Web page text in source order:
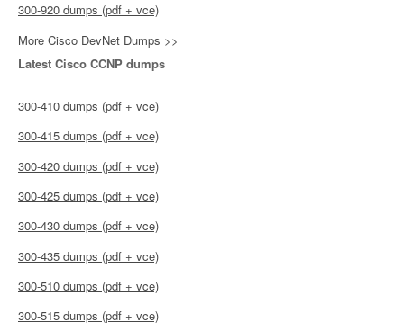
300-920 dumps (pdf + vce)
More Cisco DevNet Dumps >>
Latest Cisco CCNP dumps
300-410 dumps (pdf + vce)
300-415 dumps (pdf + vce)
300-420 dumps (pdf + vce)
300-425 dumps (pdf + vce)
300-430 dumps (pdf + vce)
300-435 dumps (pdf + vce)
300-510 dumps (pdf + vce)
300-515 dumps (pdf + vce)